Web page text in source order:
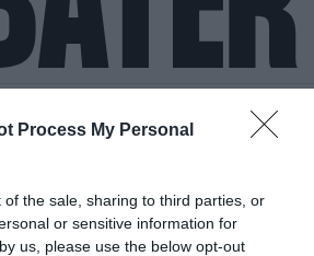
Process My Personal
of the sale, sharing to third parties, or
or sensitive information for
us, please use the below opt-out